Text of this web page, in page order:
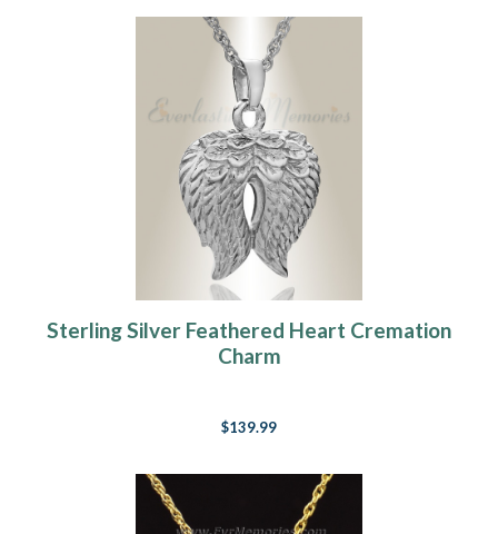
Sterling Silver Feathered Heart Cremation
Charm
$139.99